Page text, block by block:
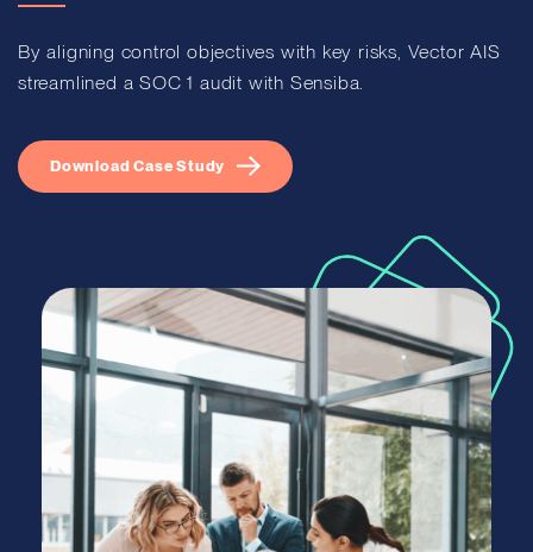
By aligning control objectives with key risks, Vector AIS
streamlined a SOC 1 audit with Sensiba.
Download Case Study